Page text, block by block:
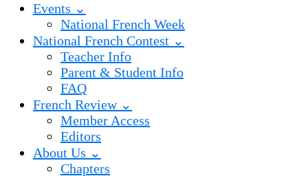
Events ⌄
National French Week
National French Contest ⌄
Teacher Info
Parent & Student Info
FAQ
French Review ⌄
Member Access
Editors
About Us ⌄
Chapters